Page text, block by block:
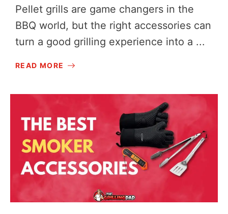
Pellet grills are game changers in the
BBQ world, but the right accessories can
turn a good grilling experience into a ...
READ MORE